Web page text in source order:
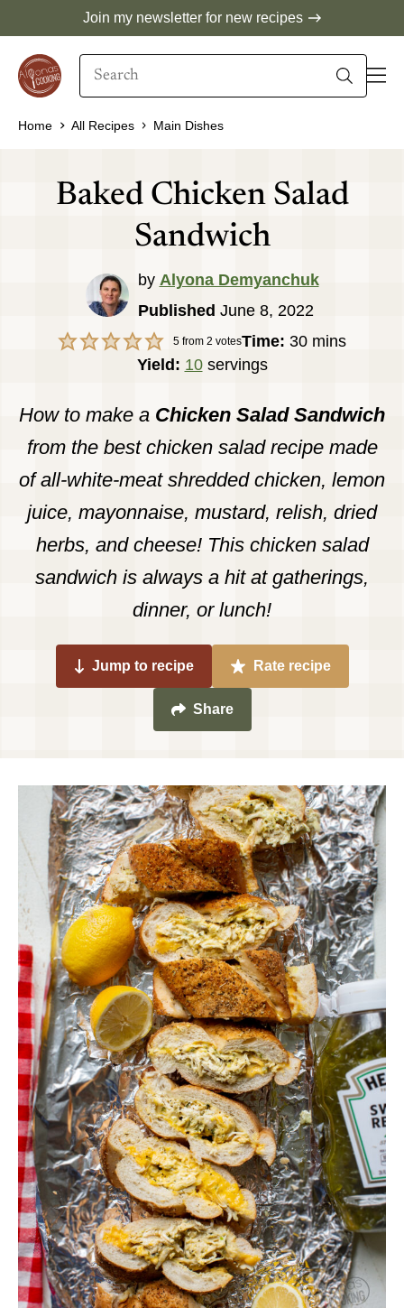
content
Join my newsletter for new recipes
Search
Home All Recipes Main Dishes
Baked Chicken Salad
Sandwich
by Alyona Demyanchuk
Published June 8, 2022
5 from 2 votesTime: 30minutes
mins
Yield: 10 servings
How to make a Chicken Salad Sandwich
from the best chicken salad recipe made
of all-white-meat shredded chicken, lemon
juice, mayonnaise, mustard, relish, dried
herbs, and cheese! This chicken salad
sandwich is always a hit at gatherings,
dinner, or lunch!
Jump to recipe Rate recipe
Share